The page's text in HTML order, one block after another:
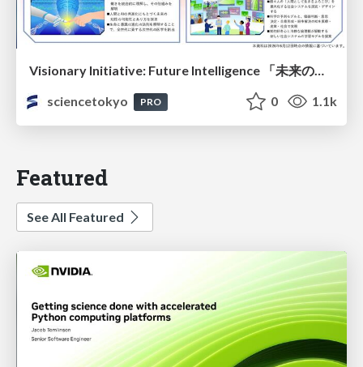
Visionary Initiative: Future Intelligence 「未来の知性と社会の礎を築く」｜Science Tokyo（東京科学大学）
sciencetokyo
PRO 0 1.1k
Featured
See All Featured